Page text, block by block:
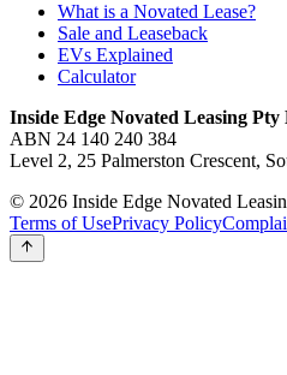
What is a Novated Lease?
Sale and Leaseback
EVs Explained
Calculator
Inside Edge Novated Leasing Pty
ABN 24 140 240 384
Level 2, 25 Palmerston Crescent,
© 2026 Inside Edge Novated
Terms of UsePrivacy Policy